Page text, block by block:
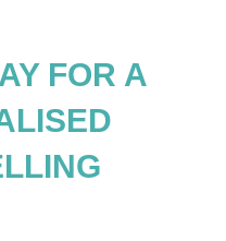
FOR A